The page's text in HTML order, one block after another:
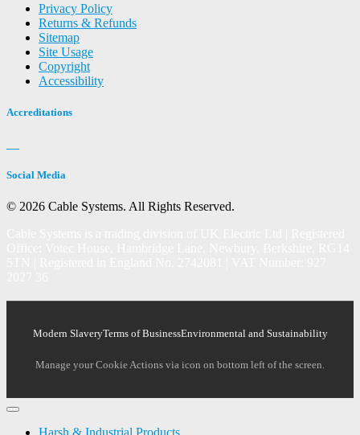
Privacy Policy
Returns & Refunds
Sitemap
Site Usage
Copyright
Accessibility
Accreditations
Social Media
© 2026 Cable Systems. All Rights Reserved.
Modern SlaveryTerms of BusinessEnvironmental and Sustainability
Manage your Cookie Actions via icon on bottom left of the screen.